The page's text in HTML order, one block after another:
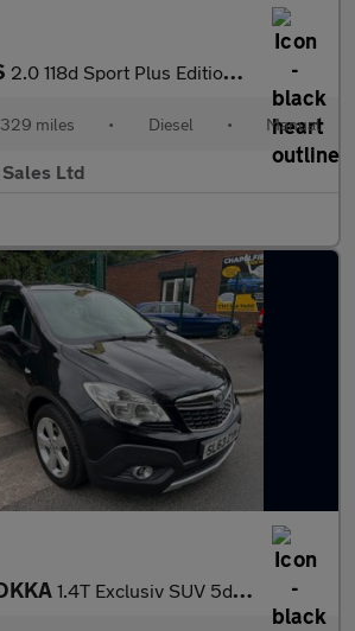
2.0 118d Sport Plus Edition Coupe 2dr Diesel Manual Euro 5 (s/s)
miles • Diesel • Manual
Ltd
1.4T Exclusiv SUV 5dr Petrol Manual 4WD Euro 5 (s/s) (140 ps)